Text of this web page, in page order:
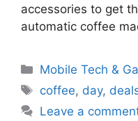
accessories to get
automatic coffee
Categories
Mobile Tech &
Tags
coffee, day,
Leave a